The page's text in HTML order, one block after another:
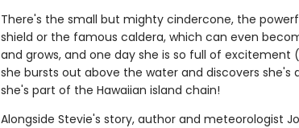
There's the small but mighty cindercone, the
shield or the famous caldera, which can even
and grows, and one day she is so full of
she bursts out above the water and discovers
she's part of the Hawaiian island chain!
Alongside Stevie's story, author and meteorologist